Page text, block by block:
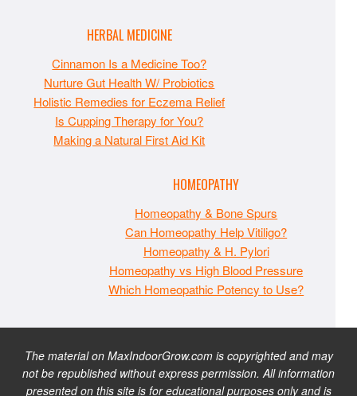
HERBAL MEDICINE
Cinnamon Is a Medicine Too?
Nurture Gut Health W/ Probiotics
Holistic Remedies for Eczema Relief
Is Cupping Therapy for You?
Making a Natural First Aid Kit
HOMEOPATHY
Homeopathy & Bone Spurs
Can Homeopathy Help Vitiligo?
Homeopathy & H. Pylori
Homeopathy vs High Blood Pressure
Which Homeopathic Potency to Use?
The material on MaxIndoorGrow.com is copyrighted and may
not be republished without express permission. All information
presented on this site is for educational purposes only and is